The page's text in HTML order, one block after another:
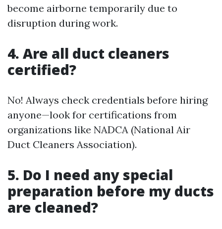
become airborne temporarily due to
disruption during work.
4. Are all duct cleaners
certified?
No! Always check credentials before hiring
anyone—look for certifications from
organizations like NADCA (National Air
Duct Cleaners Association).
5. Do I need any special
preparation before my ducts
are cleaned?